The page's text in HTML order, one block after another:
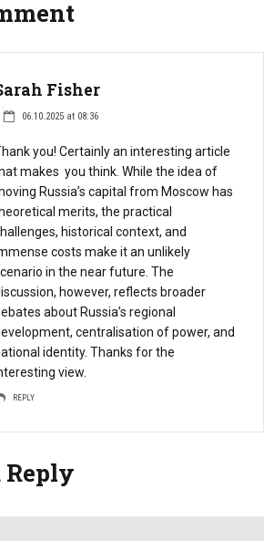
Fisher
06.10.2025 at 08:36
you! Certainly an interesting article
makes you think. While the idea of
Russia’s capital from Moscow has
merits, the practical
historical context, and
costs make it an unlikely
in the near future. The
however, reflects broader
about Russia’s regional
centralisation of power, and
identity. Thanks for the
view.
REPLY
Reply